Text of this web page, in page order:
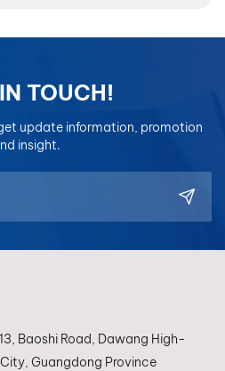
TOUCH!
update information, promotion
insight.
Baoshi Road, Dawang High-
Guangdong Province